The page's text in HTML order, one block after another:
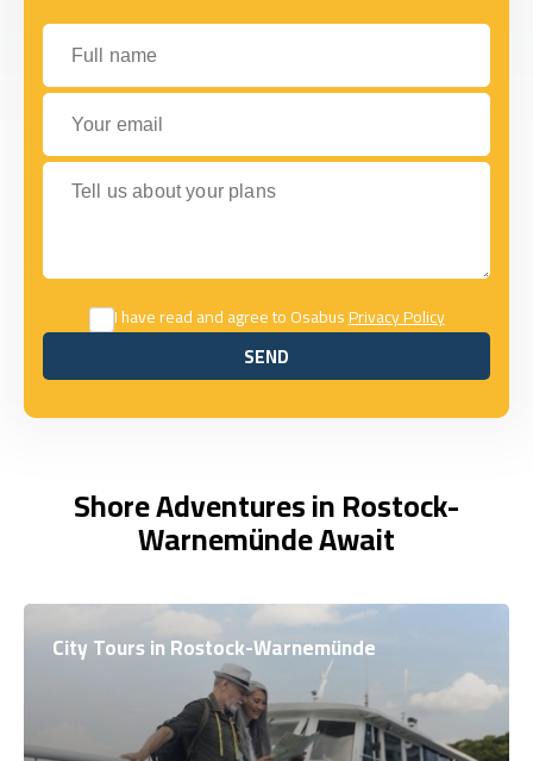
Full name
Your email
Tell us about your plans
I have read and agree to OsabusPrivacy Policy
SEND
SEND
Shore Adventures in Rostock-
Warnemünde Await
City Tours in Rostock-Warnemünde